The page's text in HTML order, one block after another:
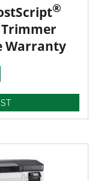
®
Warranty